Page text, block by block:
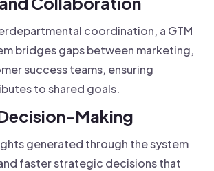
coordination, a GTM
bridges gaps between marketing,
success teams, ensuring
to shared goals.
Making
generated through the system
faster strategic decisions that